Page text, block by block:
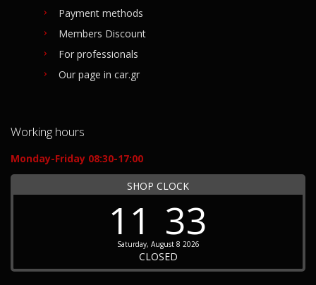
Payment methods
Members Discount
For professionals
Our page in car.gr
Working hours
Monday-Friday 08:30-17:00
SHOP CLOCK
11 33
Saturday, August 8 2026
CLOSED